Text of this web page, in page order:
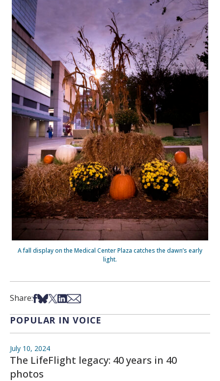
A fall display on the Medical Center Plaza catches the dawn’s early
light.
Share:Share on Facebook
Share on Bsky
Share on X
Share on LinkedIn
Share via Email
POPULAR IN VOICE
July 10, 2024
The LifeFlight legacy: 40 years in 40
photos